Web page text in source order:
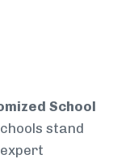
School
stand